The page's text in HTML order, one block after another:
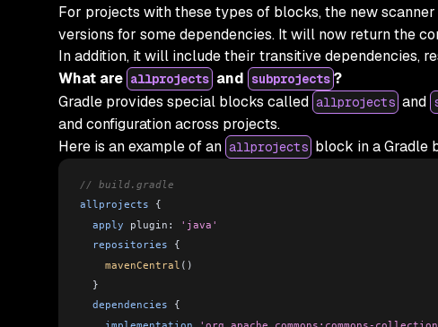
For projects with these types of blocks, the new
versions for some dependencies. It will now return the
In addition, it will include their transitive dependencies,
What are allprojects and subprojects ?
Gradle provides special blocks called allprojects and
and configuration across projects.
Here is an example of an allprojects block in a Gradle
// build.gradle
allprojects {
  apply
plugin:
'java'
  repositories
{
    mavenCentral
()
  }
  dependencies
{